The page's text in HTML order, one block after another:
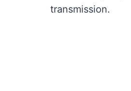
transmission.